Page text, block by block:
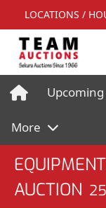
LOCATIONS /
Upcoming
More
AUCTION